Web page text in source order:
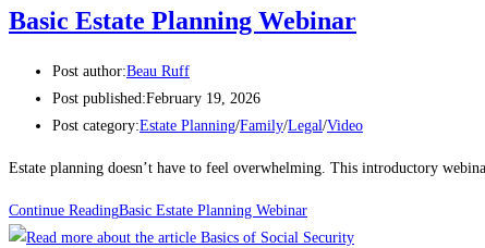
Basic Estate Planning Webinar
Post author:Beau Ruff
Post published:February 19, 2026
Post category:Estate Planning/Family/Legal/Video
Estate planning doesn’t have to feel overwhelming. This introductory
Continue ReadingBasic Estate Planning Webinar